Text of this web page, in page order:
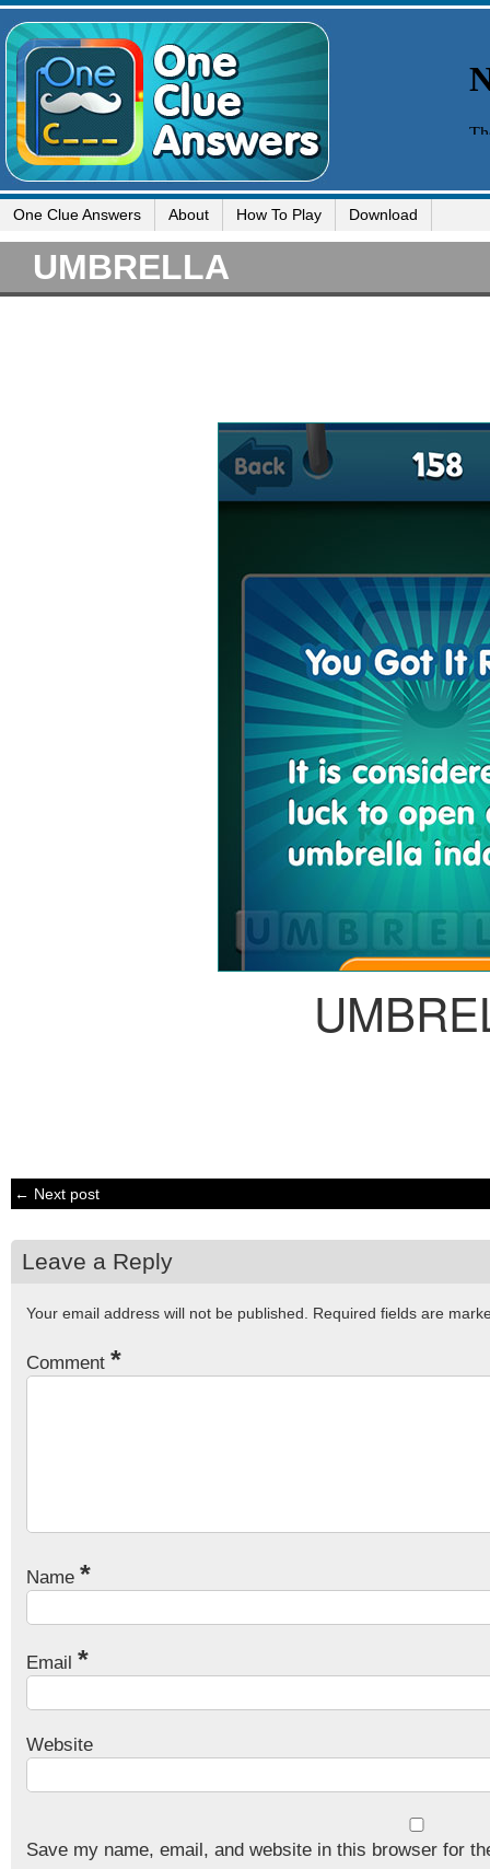
One Clue Answers About How To Play Download
UMBRELLA
← Next post
Leave a Reply
Your email address will not be published. Required fields are
Comment *
Name *
Email *
Website
Save my name, email, and website in this browser for